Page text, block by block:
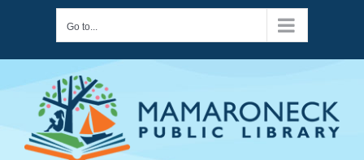
content
Go to...